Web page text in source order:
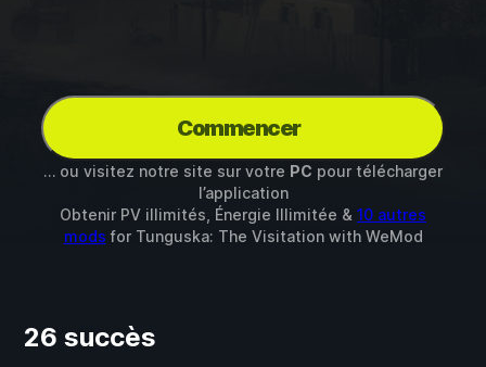
Commencer
… ou visitez notre site sur votre PC pour télécharger
l’application
Obtenir PV illimités, Énergie Illimitée & 10 autres
mods for Tunguska: The Visitationwith WeMod
26 succès